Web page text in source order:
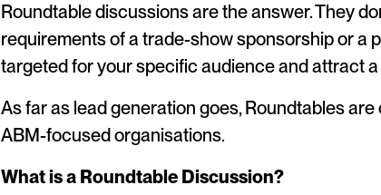
Roundtable discussions are the answer. They
requirements of a trade-show sponsorship or a
targeted for your specific audience and attract
As far as lead generation goes, Roundtables are
ABM-focused organisations.
What is a Roundtable Discussion?